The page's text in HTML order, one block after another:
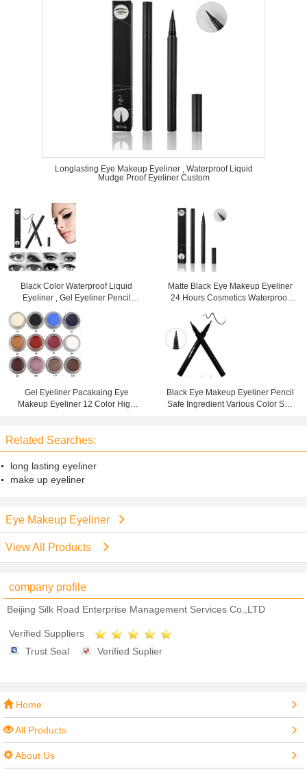
Longlasting Eye Makeup Eyeliner , Waterproof Liquid
Mudge Proof Eyeliner Custom
Black Color Waterproof Liquid
Eyeliner , Gel Eyeliner Pencil
Mineral Ingredient
Matte Black Eye Makeup Eyeliner
24 Hours Cosmetics Waterproof
Gel Eyeliner Pacakaing Eye
Makeup Eyeliner 12 Color High
Black Eye Makeup Eyeliner Pencil
Safe Ingredient Various Color Suit
Related Searches:
long lasting eyeliner
make up eyeliner
Eye Makeup Eyeliner
View All Products
company profile
Beijing Silk Road Enterprise Management Services Co.,LTD
Verified Suppliers
Trust Seal
Verified Suplier
Home
All Products
About Us